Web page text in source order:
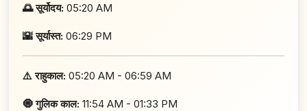
🌅 सूर्योदय: 05:20 AM
🌇 सूर्यास्त: 06:29 PM
⚠️ राहुकाल: 05:20 AM - 06:59 AM
🧿 गुलिक काल: 11:54 AM - 01:33 PM